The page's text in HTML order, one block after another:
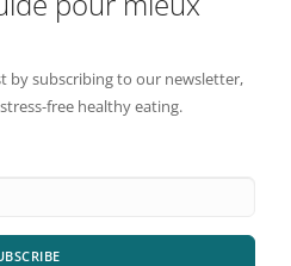
by subscribing to our newsletter,
free healthy eating.